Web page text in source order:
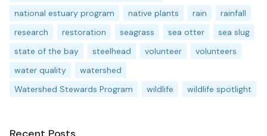
national estuary program
native plants rain
rainfall
research
restoration seagrass sea otter
sea slug
state of the bay
steelhead volunteer
volunteers
water quality
watershed
Watershed Stewards Program
wildlife wildlife spotlight